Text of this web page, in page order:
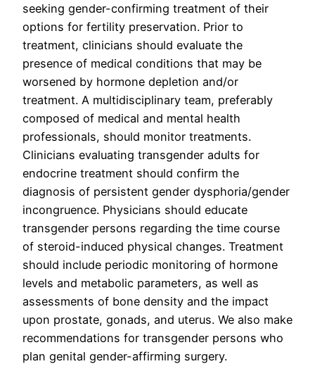
seeking gender-confirming treatment of their
options for fertility preservation. Prior to
treatment, clinicians should evaluate the
presence of medical conditions that may be
worsened by hormone depletion and/or
treatment. A multidisciplinary team, preferably
composed of medical and mental health
professionals, should monitor treatments.
Clinicians evaluating transgender adults for
endocrine treatment should confirm the
diagnosis of persistent gender dysphoria/gender
incongruence. Physicians should educate
transgender persons regarding the time course
of steroid-induced physical changes. Treatment
should include periodic monitoring of hormone
levels and metabolic parameters, as well as
assessments of bone density and the impact
upon prostate, gonads, and uterus. We also make
recommendations for transgender persons who
plan genital gender-affirming surgery.